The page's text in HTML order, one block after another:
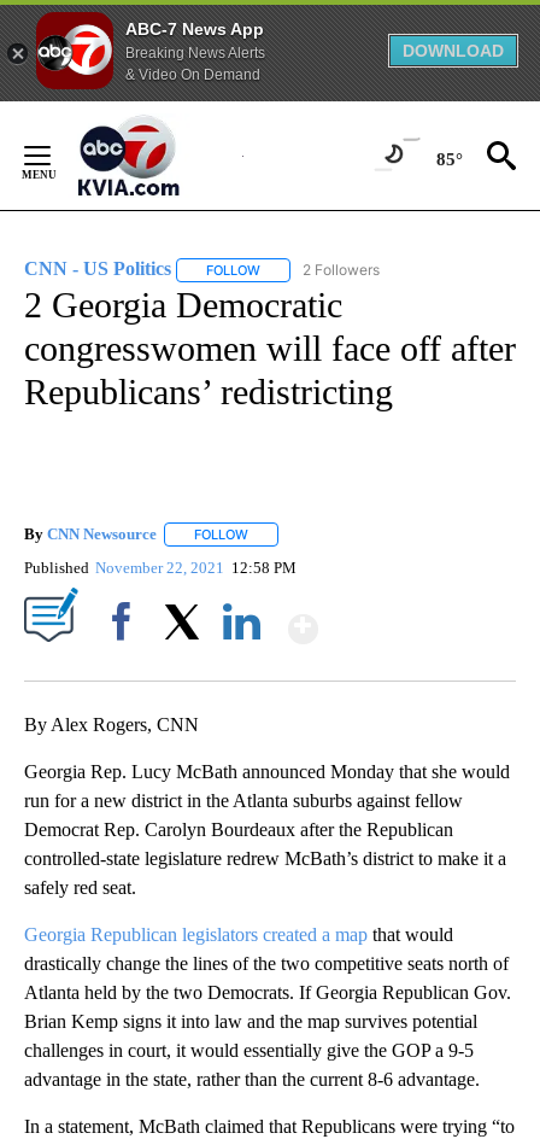
ABC-7 News App
Breaking News Alerts
& Video On Demand
DOWNLOAD
Content
85°
CNN - US Politics FOLLOW FOLLOW "CNN - US POLITICS" TO
2 Followers
2 Georgia Democratic
congresswomen will face off after
Republicans’ redistricting
By CNN Newsource FOLLOW
Published November 22, 2021 12:58 PM
By Alex Rogers, CNN
Georgia Rep. Lucy McBath announced Monday that she would
run for a new district in the Atlanta suburbs against fellow
Democrat Rep. Carolyn Bourdeaux after the Republican
controlled-state legislature redrew McBath’s district to make it a
safely red seat.
Georgia Republican legislators created a map that would
drastically change the lines of the two competitive seats north of
Atlanta held by the two Democrats. If Georgia Republican Gov.
Brian Kemp signs it into law and the map survives potential
challenges in court, it would essentially give the GOP a 9-5
advantage in the state, rather than the current 8-6 advantage.
In a statement, McBath claimed that Republicans were trying “to